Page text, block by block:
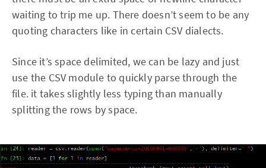
waiting to trip me up. There doesn’t seem to be any
quoting characters like in certain CSV dialects.
Since it’s space delimited, we can be lazy and just
use the CSV module to quickly parse through the
file. it takes slightly less typing than manually
splitting the rows by space.